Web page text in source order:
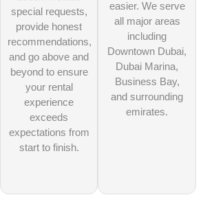
special requests,
provide honest
recommendations,
and go above and
beyond to ensure
your rental
experience
exceeds
expectations from
start to finish.
easier. We serve
all major areas
including
Downtown Dubai,
Dubai Marina,
Business Bay,
and surrounding
emirates.